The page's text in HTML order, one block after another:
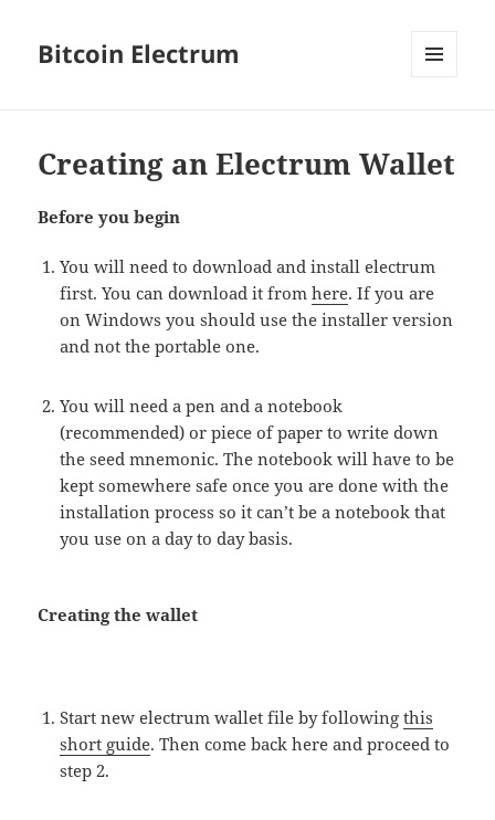
Bitcoin Electrum
Creating an Electrum Wallet
Before you begin
You will need to download and install electrum
first. You can download it fromhere. If you are
on Windows you should use the installer version
and not the portable one.
You will need a pen and a notebook
(recommended) or piece of paper to write down
the seed mnemonic. The notebook will have to be
kept somewhere safe once you are done with the
installation process so it can’t be a notebook that
you use on a day to day basis.
Creating the wallet
Start new electrum wallet file by followingthis
short guide. Then come back here and proceed to
step 2.